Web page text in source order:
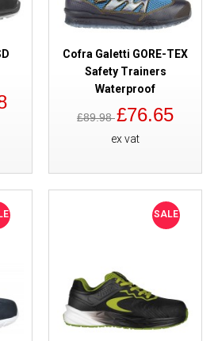
Cofra Galetti GORE-TEX
Safety Trainers
Waterproof
£89.98£76.65
ex vat
SALE